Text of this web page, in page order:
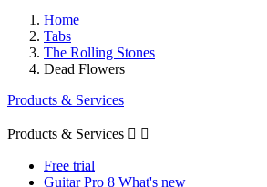
Home
Tabs
The Rolling Stones
Dead Flowers
Products & Services
Products & Services  
Free trial
Guitar Pro 8 What's new